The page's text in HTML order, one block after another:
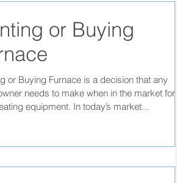
or Buying
or Buying Furnace is a decision that any
needs to make when in the market for
new heating equipment. In today’s market...